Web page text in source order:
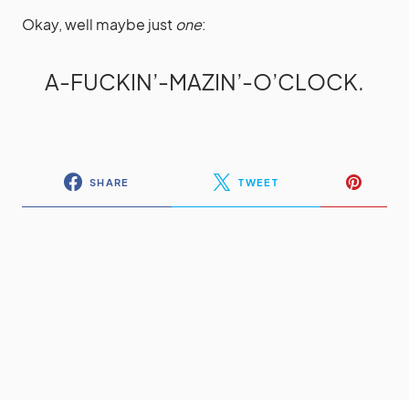
Okay, well maybe justone:
A-FUCKIN’-MAZIN’-O’CLOCK.
SHARE TWEET